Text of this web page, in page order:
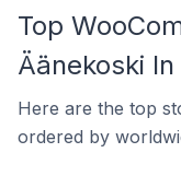
Top
Äänekoski
Here are the top
ordered by